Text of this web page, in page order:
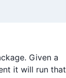
Given a
it will run that